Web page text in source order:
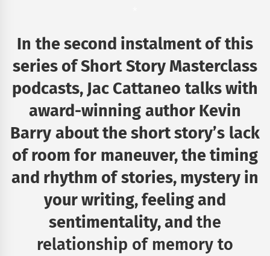
In the second instalment of this
series of Short Story Masterclass
podcasts, Jac Cattaneo talks with
award-winning author Kevin
Barry about the short story’s lack
of room for maneuver, the timing
and rhythm of stories, mystery in
your writing, feeling and
sentimentality, andthe
relationship of memory to